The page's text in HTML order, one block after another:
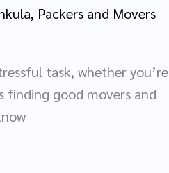
, Packers and Movers
task, whether you’re
finding good movers and